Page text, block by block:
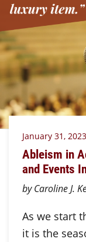
January 31, 2023
Ableism in
and Events
by Caroline J.
As we start
it is the